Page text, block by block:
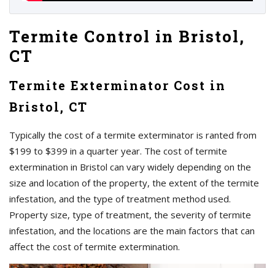
Termite Control in Bristol,
CT
Termite Exterminator Cost in
Bristol, CT
Typically the cost of a termite exterminator is ranted from
$199 to $399 in a quarter year. The cost of termite
extermination in Bristol can vary widely depending on the
size and location of the property, the extent of the termite
infestation, and the type of treatment method used.
Property size, type of treatment, the severity of termite
infestation, and the locations are the main factors that can
affect the cost of termite extermination.